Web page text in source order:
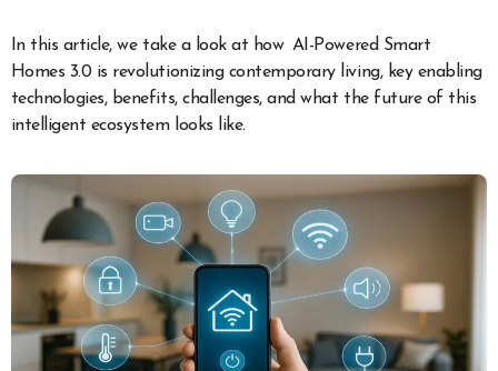
In this article, we take a look at how AI-Powered Smart
Homes 3.0 is revolutionizing contemporary living, key enabling
technologies, benefits, challenges, and what the future of this
intelligent ecosystem looks like.